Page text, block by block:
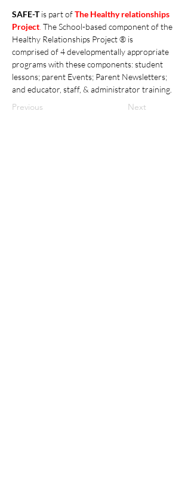
SAFE-T is part of The Healthy relationships
Project The School-based component of the
Healthy Relationships Project ® is
comprised of 4 developmentally appropriate
programs with these components: student
lessons; parent Events; Parent Newsletters;
and educator, staff, & administrator training.
Previous Next